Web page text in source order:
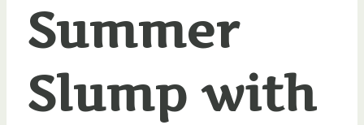
Summer
Slump with